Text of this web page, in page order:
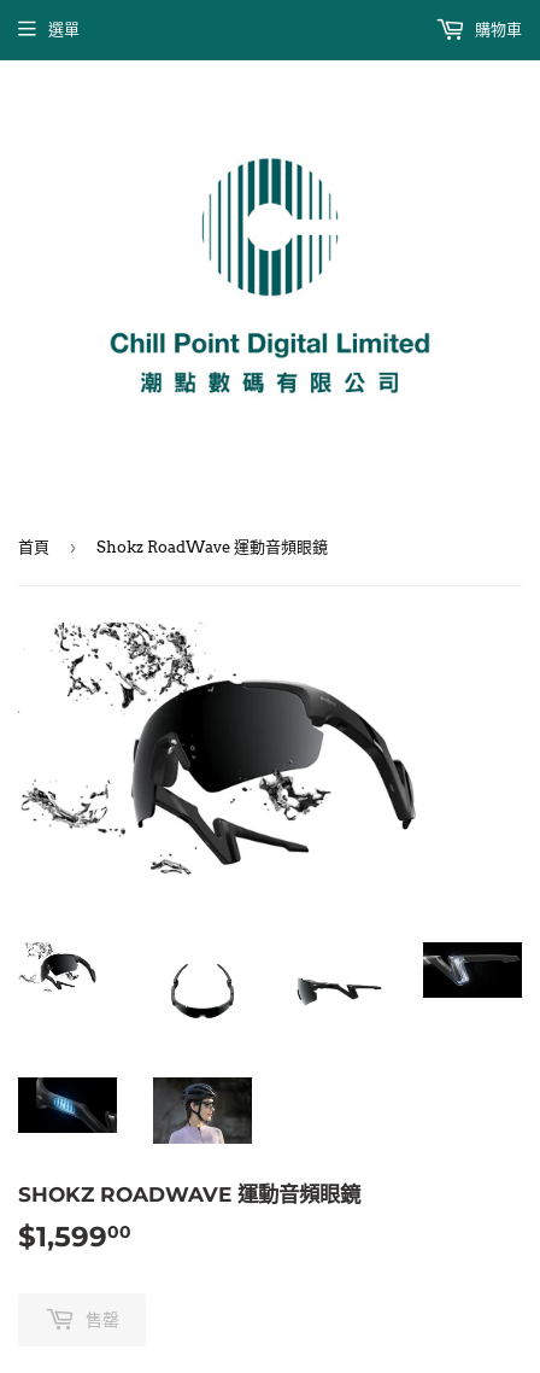
選單 購物車
首頁 › Shokz RoadWave 運動音頻眼鏡
SHOKZ ROADWAVE 運動音頻眼鏡
$1,59900
售罄